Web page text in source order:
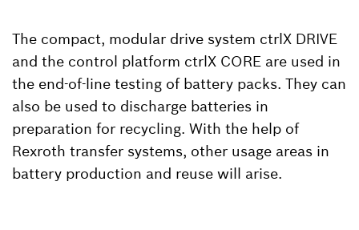
The compact, modular drive system ctrlX DRIVE
and the control platform ctrlX CORE are used in
the end-of-line testing of battery packs. They can
also be used to discharge batteries in
preparation for recycling. With the help of
Rexroth transfer systems, other usage areas in
battery production and reuse will arise.